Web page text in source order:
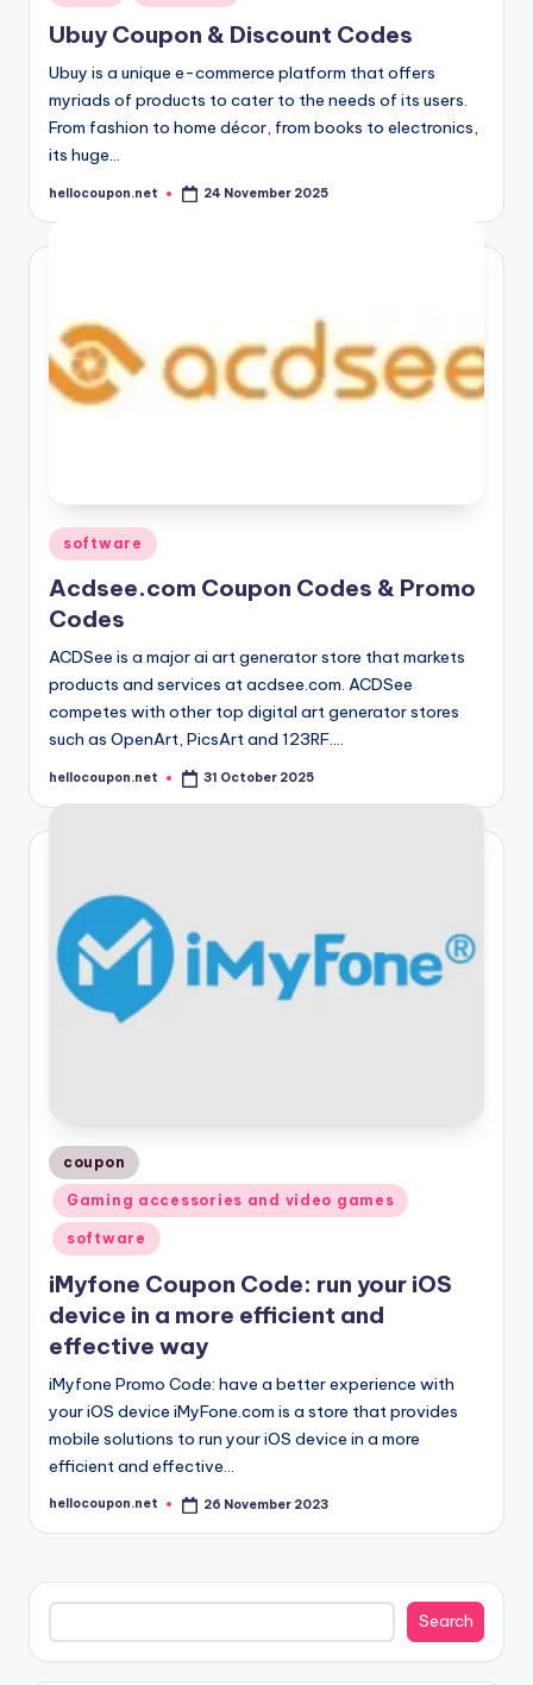
in
Ubuy Coupon & Discount Codes
Ubuy is a unique e-commerce platform that offers
myriads of products to cater to the needs of its users.
From fashion to home décor, from books to electronics,
its huge…
Posted
hellocoupon.net 24 November 2025
Posted
in
software
Acdsee.com Coupon Codes & Promo
Codes
ACDSee is a major ai art generator store that markets
products and services at acdsee.com. ACDSee
competes with other top digital art generator stores
such as OpenArt, PicsArt and 123RF.…
Posted
hellocoupon.net 31 October 2025
Posted
in
coupon
Gaming accessories and video games
software
iMyfone Coupon Code: run your iOS
device in a more efficient and
effective way
iMyfone Promo Code: have a better experience with
your iOS device iMyFone.com is a store that provides
mobile solutions to run your iOS device in a more
efficient and effective…
Posted
hellocoupon.net 26 November 2023
Search
Search